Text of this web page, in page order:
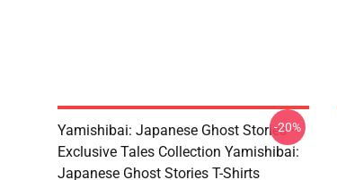
Yamishibai: Japanese Ghost Stories –
Exclusive Tales Collection Yamishibai:
Japanese Ghost Stories T-Shirts
-20%